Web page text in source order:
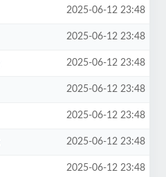
2025-06-12 23:48
2025-06-12 23:48
2025-06-12 23:48
2025-06-12 23:48
2025-06-12 23:48
2025-06-12 23:48
2025-06-12 23:48